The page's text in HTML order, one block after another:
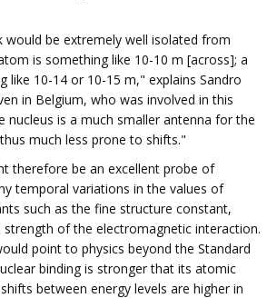
would be extremely well isolated from
is something like 10-10 m [across]; a
like 10-14 or 10-15 m," explains Sandro
in Belgium, who was involved in this
nucleus is a much smaller antenna for the
much less prone to shifts."
therefore be an excellent probe of
temporal variations in the values of
such as the fine structure constant,
strength of the electromagnetic interaction.
point to physics beyond the Standard
binding is stronger that its atomic
between energy levels are higher in